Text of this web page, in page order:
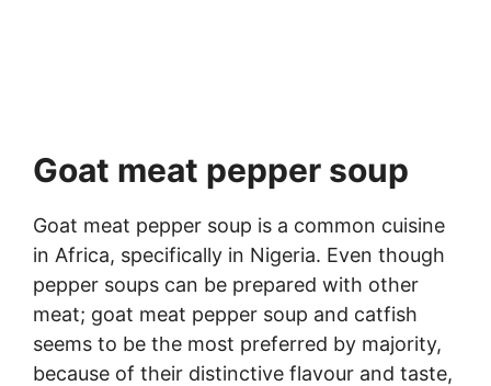
Goat meat pepper soup
Goat meat pepper soup is a common cuisine
in Africa, specifically in Nigeria. Even though
pepper soups can be prepared with other
meat; goat meat pepper soup and catfish
seems to be the most preferred by majority,
because of their distinctive flavour and taste,